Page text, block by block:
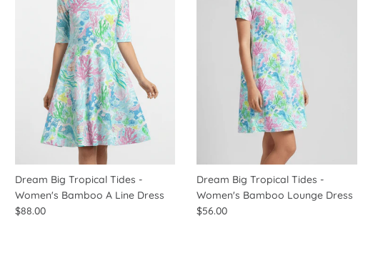
Dream Big Tropical Tides -
Women's Bamboo A Line Dress
$88.00
Dream Big Tropical Tides -
Women's Bamboo Lounge Dress
$56.00